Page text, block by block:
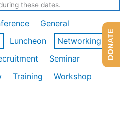
these dates.
General
Luncheon
Networking
Seminar
Training
Workshop
DONATE